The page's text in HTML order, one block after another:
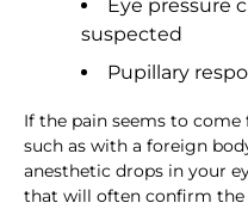
Eye pressure
suspected
Pupillary
If the pain seems to
such as with a foreign
anesthetic drops in your
that will often confirm the